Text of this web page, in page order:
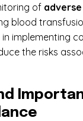
of
blood
implementing
the risks